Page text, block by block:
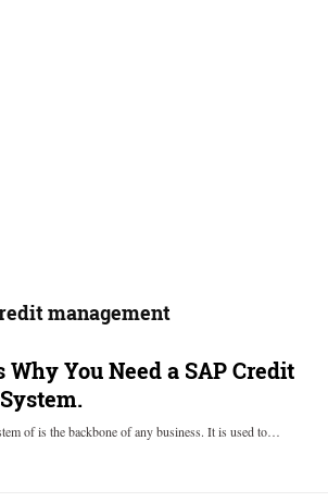
management
Why You Need a SAP Credit
of is the backbone of any business. It is used to…